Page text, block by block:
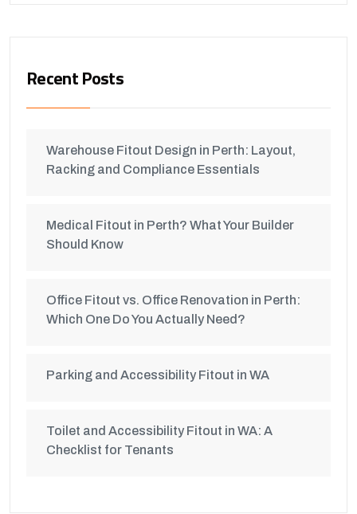
Recent Posts
Warehouse Fitout Design in Perth: Layout,
Racking and Compliance Essentials
Medical Fitout in Perth? What Your Builder
Should Know
Office Fitout vs. Office Renovation in Perth:
Which One Do You Actually Need?
Parking and Accessibility Fitout in WA
Toilet and Accessibility Fitout in WA: A
Checklist for Tenants